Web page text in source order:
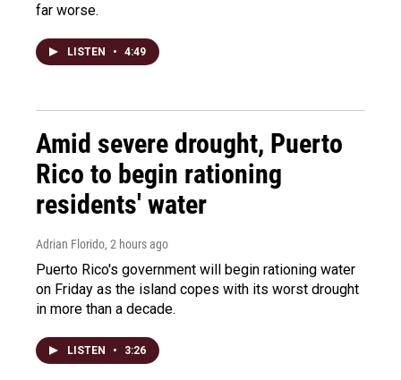
far worse.
LISTEN • 4:49
Amid severe drought, Puerto
Rico to begin rationing
residents' water
Adrian Florido, 2 hours ago
Puerto Rico's government will begin rationing water
on Friday as the island copes with its worst drought
in more than a decade.
LISTEN • 3:26